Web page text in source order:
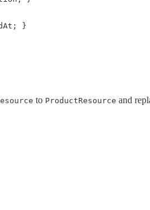
}
to ProductResource and